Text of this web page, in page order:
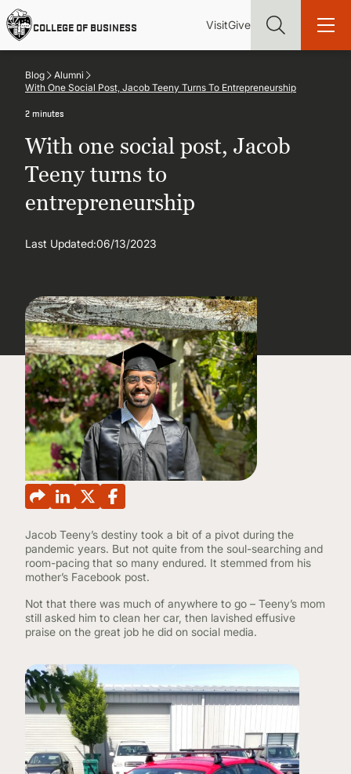
Skip
to
main
content
COLLEGE OF BUSINESS
Utility
VisitGive
Main
Find more degrees, more ways to study, more pathways to
academic and career success, whether it's your first degree or
your next skill and leadership upgrade
ADMISSIONS & AID
GRADUATE PROGRAMS
CONTINUING EDUCATION
Blog
Alumni
With One Social Post, Jacob Teeny Turns To Entrepreneurship
2 minutes
With one social post, Jacob
Teeny turns to
entrepreneurship
Last Updated:06/13/2023
Jacob Teeny’s destiny took a bit of a pivot during the
pandemic years. But not quite from the soul-searching and
room-pacing that so many endured. It stemmed from his
mother’s Facebook post.
Not that there was much of anywhere to go – Teeny’s mom
still asked him to clean her car, then lavished effusive
praise on the great job he did on social media.